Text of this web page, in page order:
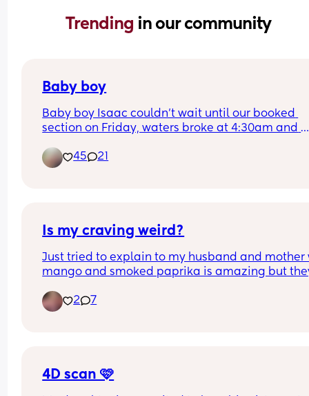
Trending in our community
Baby boy
Baby boy Isaac couldn’t wait until our booked
section on Friday, waters broke at 4:30am and
45
21
Is my craving weird?
Just tried to explain to my husband and mother
mango and smoked paprika is amazing but
2
7
4D scan 🩷